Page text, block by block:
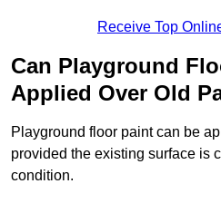
Receive Top
Can Playground
Applied Over Old
Playground floor paint can be
provided the existing surface is
condition.